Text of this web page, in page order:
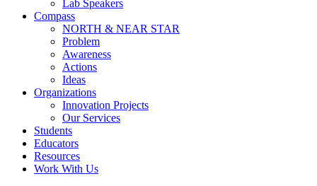
Lab Speakers
Compass
NORTH & NEAR STAR
Problem
Awareness
Actions
Ideas
Organizations
Innovation Projects
Our Services
Students
Educators
Resources
Work With Us